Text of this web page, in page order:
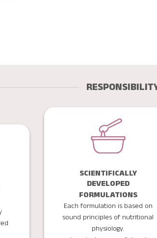
SCIENTIFICALLY
DEVELOPED
FORMULATIONS
Each formulation is based on
sound principles of nutritional
physiology.